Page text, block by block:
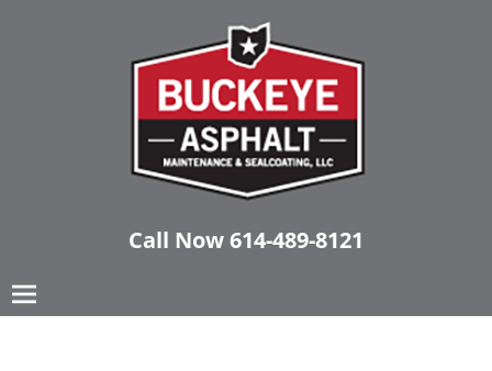
Call Now614-489-8121